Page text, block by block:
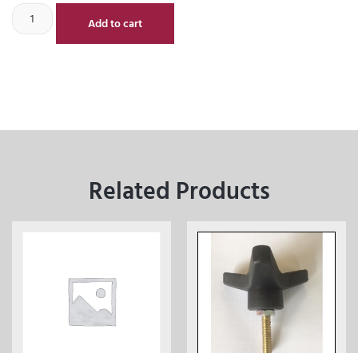
Add to cart
Related Products